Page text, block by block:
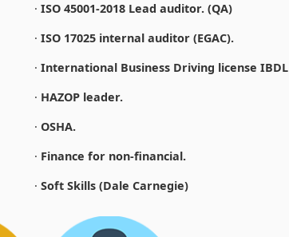
· ISO 45001-2018 Lead auditor. (QA)
· ISO 17025 internal auditor (EGAC).
· International Business Driving license IBDL
· HAZOP leader.
· OSHA.
· Finance for non-financial.
· Soft Skills (Dale Carnegie)